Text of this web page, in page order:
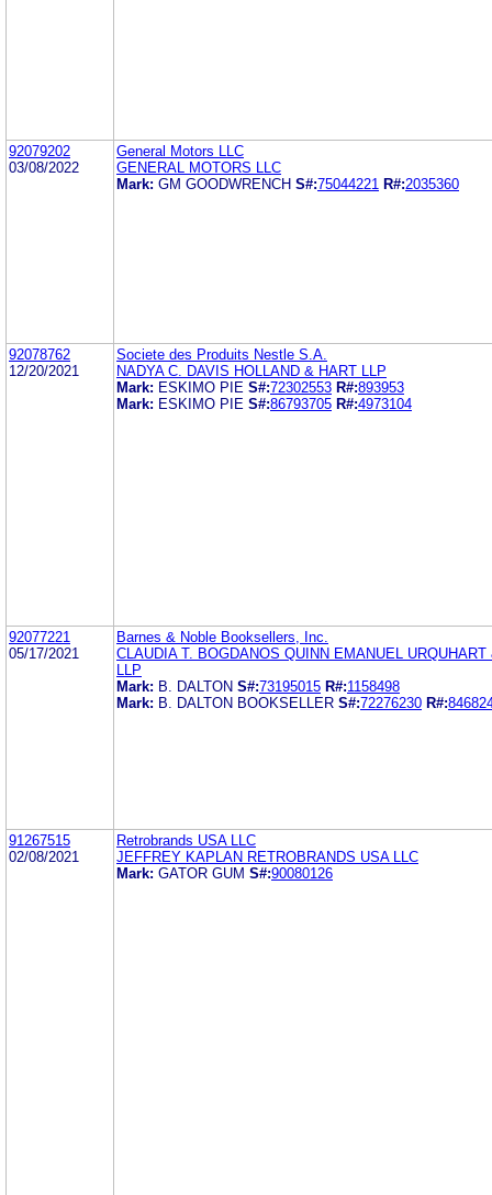
92079202
03/08/2022
General Motors LLC
GENERAL MOTORS LLC
Mark: GM GOODWRENCH S#:75044221 R#:2035360
92078762
12/20/2021
Societe des Produits Nestle S.A.
NADYA C. DAVIS HOLLAND & HART LLP
Mark: ESKIMO PIE S#:72302553 R#:893953
Mark: ESKIMO PIE S#:86793705 R#:4973104
92077221
05/17/2021
Barnes & Noble Booksellers, Inc.
CLAUDIA T. BOGDANOS QUINN EMANUEL URQUHART
LLP
Mark: B. DALTON S#:73195015 R#:1158498
Mark: B. DALTON BOOKSELLER S#:72276230 R#:
91267515
02/08/2021
Retrobrands USA LLC
JEFFREY KAPLAN RETROBRANDS USA LLC
Mark: GATOR GUM S#:90080126